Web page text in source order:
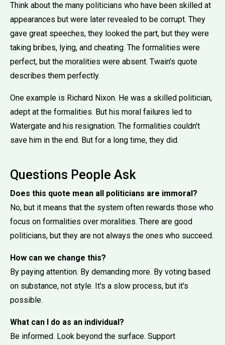
Think about the many politicians who have been skilled at
appearances but were later revealed to be corrupt. They
gave great speeches, they looked the part, but they were
taking bribes, lying, and cheating. The formalities were
perfect, but the moralities were absent. Twain's quote
describes them perfectly.
One example is Richard Nixon. He was a skilled politician,
adept at the formalities. But his moral failures led to
Watergate and his resignation. The formalities couldn't
save him in the end. But for a long time, they did.
Questions People Ask
Does this quote mean all politicians are immoral?
No, but it means that the system often rewards those who
focus on formalities over moralities. There are good
politicians, but they are not always the ones who succeed.
How can we change this?
By paying attention. By demanding more. By voting based
on substance, not style. It's a slow process, but it's
possible.
What can I do as an individual?
Be informed. Look beyond the surface. Support